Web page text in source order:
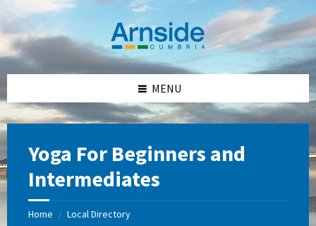
content
left
sidebar
right
sidebar
footer
MENU
Yoga For Beginners and
Intermediates
Home / Local Directory